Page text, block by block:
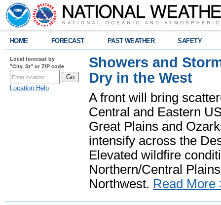
HOME FORECAST PAST WEATHER SAFETY
Local forecast by
"City, St" or ZIP code
Location Help
Showers and
Dry in the West
A front will bring
Central and Eastern
Great Plains and
intensify across the
Elevated wildfire
Northern/Central
Northwest. Read More